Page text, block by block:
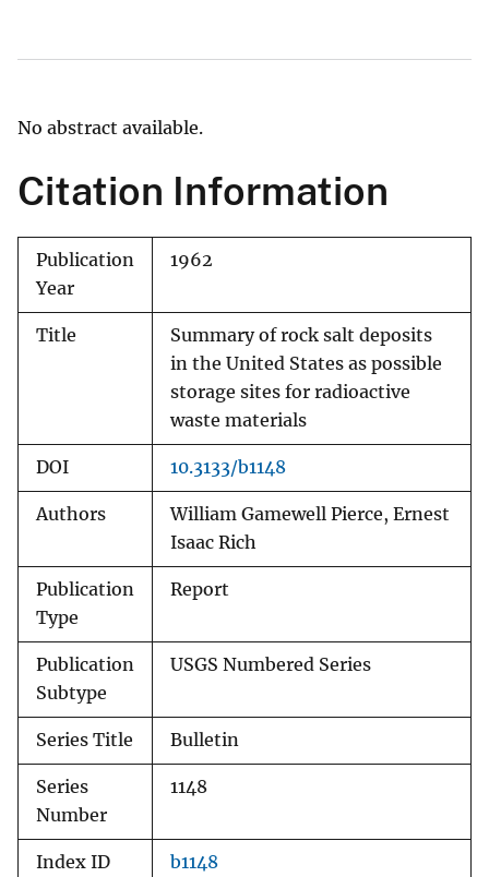
No abstract available.
Citation Information
Publication
Year
1962
Title
Summary of rock salt deposits
in the United States as possible
storage sites for radioactive
waste materials
DOI 10.3133/b1148
Authors
William Gamewell Pierce, Ernest
Isaac Rich
Publication
Type
Report
Publication
Subtype
USGS Numbered Series
Series Title Bulletin
Series
Number
1148
Index ID b1148